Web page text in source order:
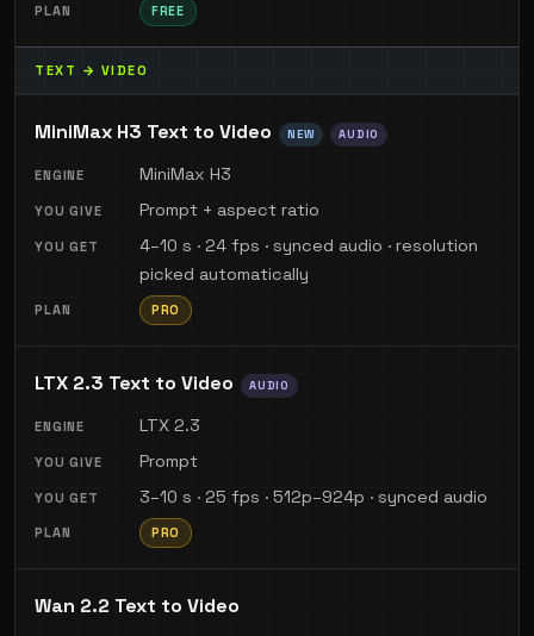
FREE
TEXT → VIDEO
MiniMax H3 Text to Video NEW AUDIO
MiniMax H3
Prompt + aspect ratio
4–10 s · 24 fps · synced audio · resolution
picked automatically
PRO
LTX 2.3 Text to Video AUDIO
LTX 2.3
Prompt
3–10 s · 25 fps · 512p–924p · synced audio
PRO
Wan 2.2 Text to Video